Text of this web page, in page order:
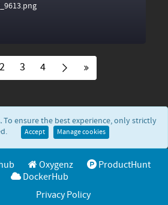
2 3 4
To ensure the best experience, only strictly
Accept Manage cookies
Oxygenz
ProductHunt
DockerHub
Privacy Policy